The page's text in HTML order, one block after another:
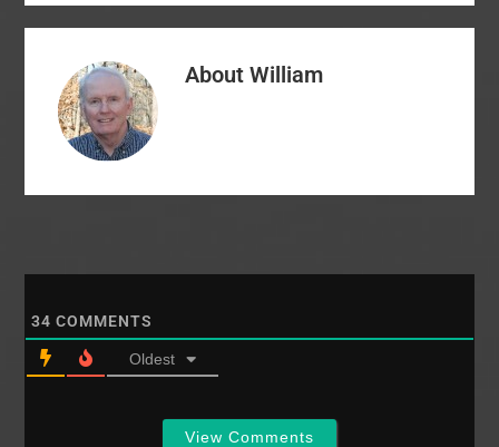
Seminary in Memphis
(alma mater of William
Dr. Lee Brand, an
African-American, to…
AboutWilliam
34 COMMENTS
Oldest
View Comments